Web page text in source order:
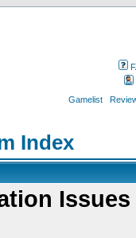
Gamelist
Index
Issues